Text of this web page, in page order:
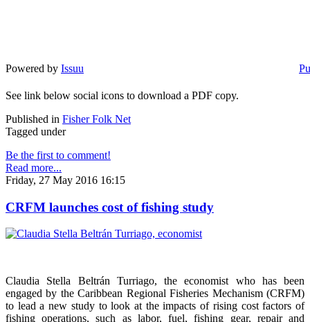
Powered by Issuu
See link below social icons to download a PDF copy.
Published in Fisher Folk Net
Tagged under
Be the first to comment!
Read more...
Friday, 27 May 2016 16:15
CRFM launches cost of fishing study
Claudia Stella Beltrán Turriago, the economist who has been
engaged by the Caribbean Regional Fisheries Mechanism (CRFM)
to lead a new study to look at the impacts of rising cost factors of
fishing operations, such as labor, fuel, fishing gear, repair and